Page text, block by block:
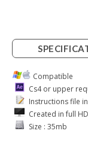
Compatible
Cs4 or upper
Instructions file
Created in full
Size : 35mb